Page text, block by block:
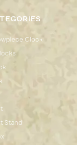
Clock
Stand